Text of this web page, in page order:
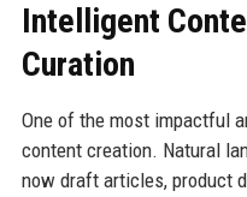
Intelligent
Curation
One of the most impactful
content creation. Natural
now draft articles, product